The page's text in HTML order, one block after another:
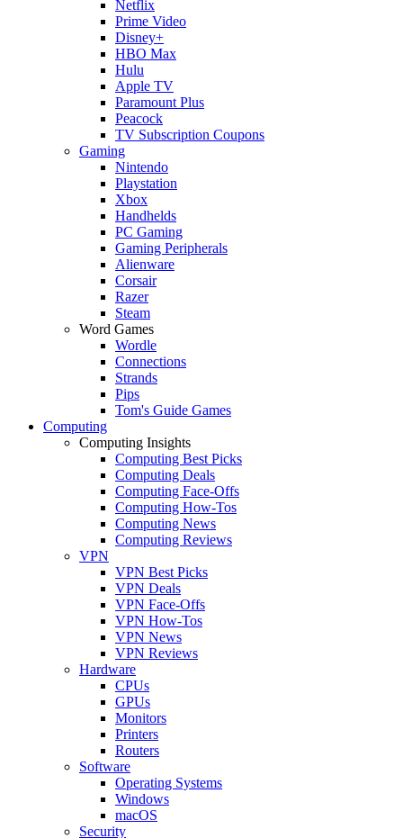
Netflix
Prime Video
Disney+
HBO Max
Hulu
Apple TV
Paramount Plus
Peacock
TV Subscription Coupons
Gaming
Nintendo
Playstation
Xbox
Handhelds
PC Gaming
Gaming Peripherals
Alienware
Corsair
Razer
Steam
Word Games
Wordle
Connections
Strands
Pips
Tom's Guide Games
Computing
Computing Insights
Computing Best Picks
Computing Deals
Computing Face-Offs
Computing How-Tos
Computing News
Computing Reviews
VPN
VPN Best Picks
VPN Deals
VPN Face-Offs
VPN How-Tos
VPN News
VPN Reviews
Hardware
CPUs
GPUs
Monitors
Printers
Routers
Software
Operating Systems
Windows
macOS
Security